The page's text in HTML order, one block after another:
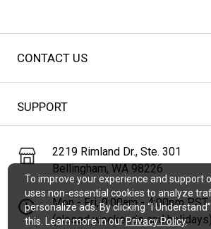
CONTACT US
SUPPORT
2219 Rimland Dr., Ste. 301
Bellingham, WA 98226
Mon - Fri, 9:00am - 4:00pm PST
(closed weekends and holidays)
To improve your experience and support
uses non-essential cookies to analyze
personalize ads. By clicking “I
this. Learn more in ourPrivacy Policy.